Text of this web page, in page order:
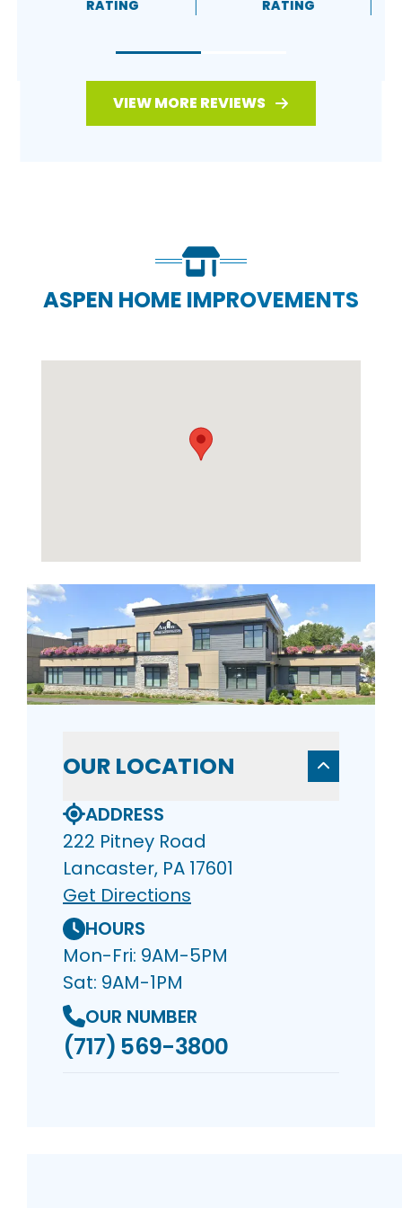
RATING RATING
VIEW MORE REVIEWS
ASPEN HOME IMPROVEMENTS
OUR LOCATION
ADDRESS
222 Pitney Road
Lancaster, PA 17601
Get Directions
HOURS
Mon-Fri: 9AM-5PM
Sat: 9AM-1PM
OUR NUMBER
(717) 569-3800